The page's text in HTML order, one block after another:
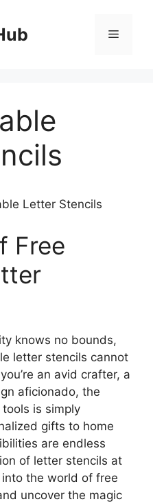
Menu
Letter Stencils
Free
knows no bounds,
letter stencils cannot
an avid crafter, a
aficionado, the
is simply
gifts to home
are endless
of letter stencils at
into the world of free
uncover the magic